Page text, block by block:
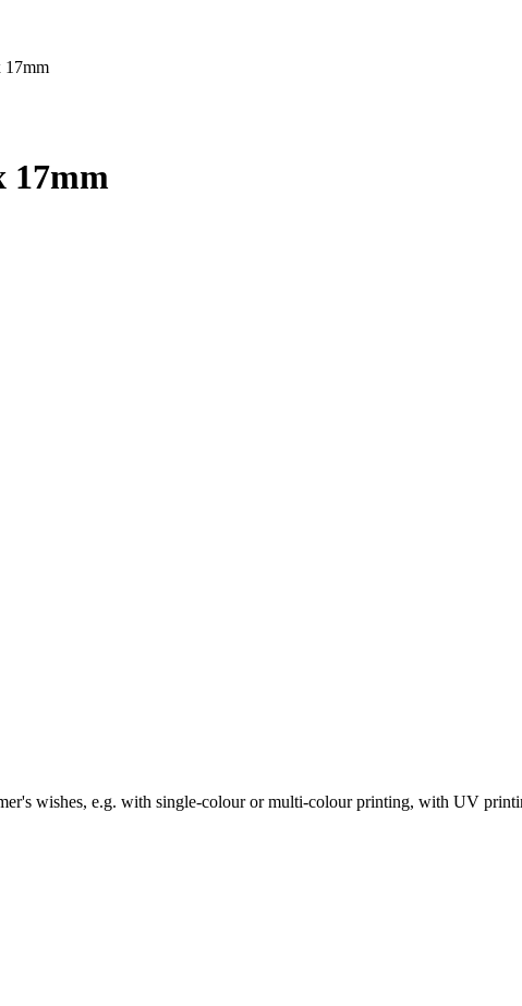
17mm
17mm
wishes, e.g. with single-colour or multi-colour printing, with UV